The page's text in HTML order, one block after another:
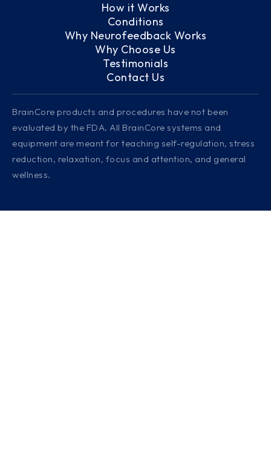
How it Works
Conditions
Why Neurofeedback Works
Why Choose Us
Testimonials
Contact Us
BrainCore products and procedures have not been
evaluated by the FDA. All BrainCore systems and
equipment are meant for teaching self-regulation, stress
reduction, relaxation, focus and attention, and general
wellness.